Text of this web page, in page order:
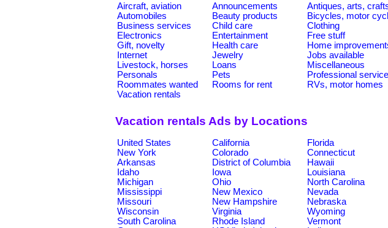
Aircraft, aviation Announcements Antiques, arts,
Automobiles
Beauty products Bicycles, motor
Business services
Child care Clothing
Electronics
Entertainment Free stuff
Gift, novelty
Health care Home
Internet
Jewelry Jobs available
Livestock, horses
Loans Miscellaneous
Personals
Pets Professional
Roommates wanted
Rooms for rent RVs, motor homes
Vacation rentals
Vacation rentals Ads by Locations
United States California Florida
New York
Colorado Connecticut
Arkansas
District of Columbia Hawaii
Idaho
Iowa Louisiana
Michigan
Ohio North Carolina
Mississippi
New Mexico Nevada
Missouri
New Hampshire Nebraska
Wisconsin
Virginia Wyoming
South Carolina
Rhode Island Vermont